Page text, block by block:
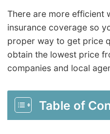
There are more efficient
insurance coverage so
proper way to get price
obtain the lowest price
companies and local
Table of